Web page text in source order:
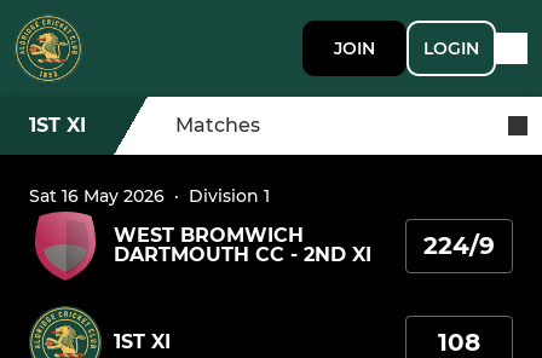
JOIN LOGIN
1ST XI Matches
Sat 16 May 2026 · Division 1
WEST BROMWICH
DARTMOUTH CC - 2ND XI
224/9
1ST XI 108